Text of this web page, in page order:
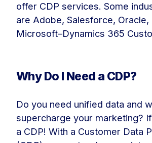
offer CDP services. Some
are Adobe, Salesforce, Oracle,
Microsoft–Dynamics 365
Why Do I Need a CDP?
Do you need unified data and
supercharge your marketing?
a CDP! With a Customer Data